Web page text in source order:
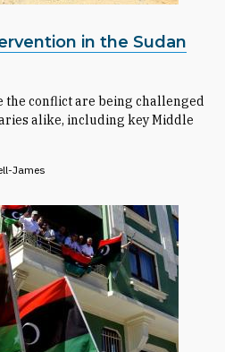
in the Sudan
the conflict are being challenged
alike, including key Middle
James